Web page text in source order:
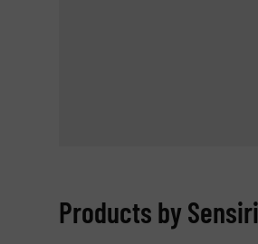
REQUEST
Products by